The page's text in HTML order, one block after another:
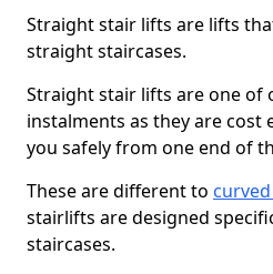
Straight stair lifts are lifts
straight staircases.
Straight stair lifts are one of
instalments as they are cost
you safely from one end of
These are different to
stairlifts are designed
staircases.